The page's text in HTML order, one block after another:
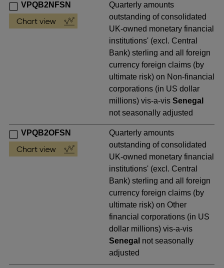
VPQB2NFSN
Quarterly amounts
outstanding of consolidated
UK-owned monetary financial
institutions' (excl. Central
Bank) sterling and all foreign
currency foreign claims (by
ultimate risk) on Non-financial
corporations (in US dollar
millions) vis-a-visSenegal
not seasonally adjusted
VPQB2OFSN
Quarterly amounts
outstanding of consolidated
UK-owned monetary financial
institutions' (excl. Central
Bank) sterling and all foreign
currency foreign claims (by
ultimate risk) on Other
financial corporations (in US
dollar millions) vis-a-vis
Senegal not seasonally
adjusted